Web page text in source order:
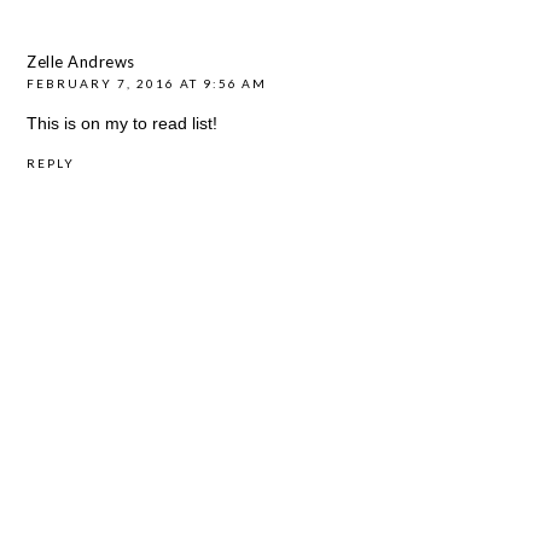
Zelle Andrews
FEBRUARY 7, 2016 AT 9:56 AM
This is on my to read list!
REPLY